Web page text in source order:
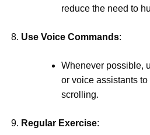
reduce the need to
Use Voice Commands:
Whenever possible,
or voice assistants
scrolling.
Regular Exercise: